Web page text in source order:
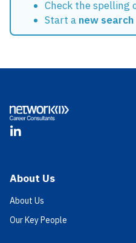
Check the spelling
Start a new search
LinkedIn
About Us
About Us
Our Key People